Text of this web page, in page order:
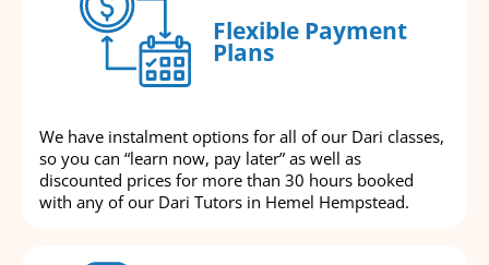
Flexible Payment
Plans
We have instalment options for all of our Dari classes,
so you can “learn now, pay later” as well as
discounted prices for more than 30 hours booked
with any of our Dari Tutors in Hemel Hempstead.